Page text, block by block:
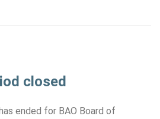
closed
ended for BAO Board of